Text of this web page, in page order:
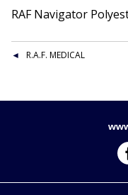
RAF Navigator
R.A.F. MEDICAL